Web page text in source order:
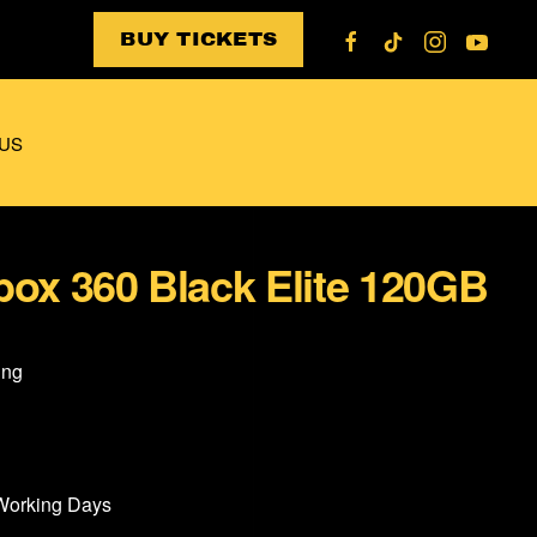
BUY TICKETS
360 Black Elite 120GB
Days